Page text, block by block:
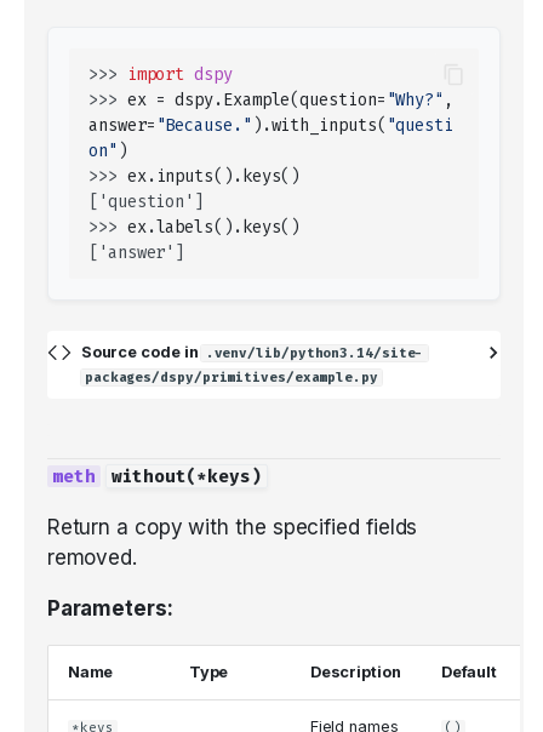
>>> import dspy
>>> ex = dspy.Example(question= "Why?" ,
answer= "Because." ) .with_inputs( "questi
on" )
>>> ex. inputs() . keys()
['question']
>>> ex.labels() . keys()
['answer']
Source code in
.venv/lib/python3.14/site-
packages/dspy/primitives/example.py
without(*keys)
Return a copy with the specified fields
removed.
Parameters:
Name Type Description Default
*keys
Field names
()